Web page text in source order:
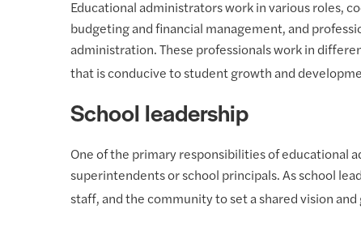
Educational administrators work in various roles,
budgeting and financial management, and
administration. These professionals work in
that is conducive to student growth and
School leadership
One of the primary responsibilities of educational
superintendents or school principals. As school
staff, and the community to set a shared vision and